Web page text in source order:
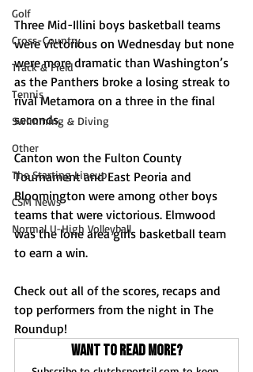
Golf
Cross-Country
Track & Field
Tennis
Swimming & Diving
Other
The Starting Lineup
CSM News
Normal U-High Volleyball
Three Mid-Illini boys basketball teams
were victorious on Wednesday but none
were more dramatic than Washington’s
as the Panthers broke a losing streak to
rival Metamora on a three in the final
seconds.
Canton won the Fulton County
Tournament and East Peoria and
Bloomington were among other boys
teams that were victorious. Elmwood
was the lone area girls basketball team
to earn a win.
Check out all of the scores, recaps and
top performers from the night in The
Roundup!
Want to read more?